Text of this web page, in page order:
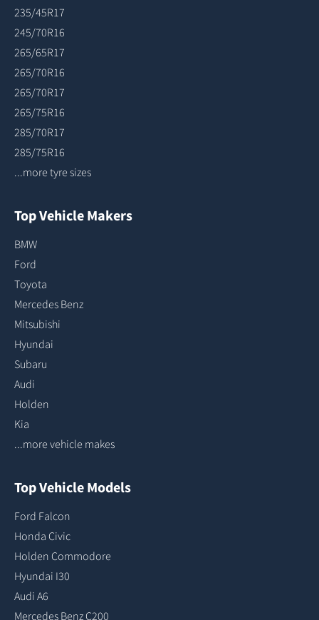
235/45R17
245/70R16
265/65R17
265/70R16
265/70R17
265/75R16
285/70R17
285/75R16
...more tyre sizes
Top Vehicle Makers
BMW
Ford
Toyota
Mercedes Benz
Mitsubishi
Hyundai
Subaru
Audi
Holden
Kia
...more vehicle makes
Top Vehicle Models
Ford Falcon
Honda Civic
Holden Commodore
Hyundai I30
Audi A6
Mercedes Benz C200